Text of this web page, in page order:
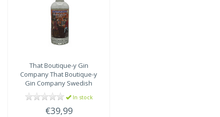
That Boutique-y Gin
CompanyThat Boutique-y
Gin Company Swedish
Rose Gin – Hernö
In stock
€39,99